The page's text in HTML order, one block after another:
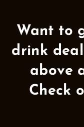
Want to
drink
above
Check